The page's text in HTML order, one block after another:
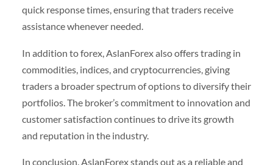
quick response times, ensuring that traders receive
assistance whenever needed.
In addition to forex, AslanForex also offers trading in
commodities, indices, and cryptocurrencies, giving
traders a broader spectrum of options to diversify their
portfolios. The broker’s commitment to innovation and
customer satisfaction continues to drive its growth
and reputation in the industry.
In conclusion, AslanForex stands out as a reliable and